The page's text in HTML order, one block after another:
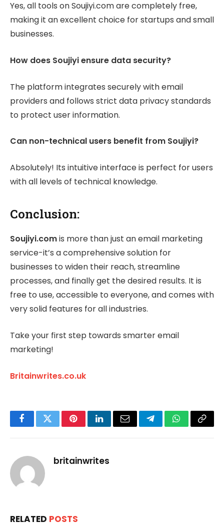
Yes, all tools on Soujiyi.com are completely free,
making it an excellent choice for startups and small
businesses.
How does Soujiyi ensure data security?
The platform integrates securely with email
providers and follows strict data privacy standards
to protect user information.
Can non-technical users benefit from Soujiyi?
Absolutely! Its intuitive interface is perfect for users
with all levels of technical knowledge.
Conclusion:
Soujiyi.comis more than just an email marketing
service-it’s a comprehensive solution for
businesses to widen their reach, streamline
processes, and finally get the desired results. It is
free to use, accessible to everyone, and comes with
very solid features for all industries.
Take your first step towards smarter email
marketing!
Britainwrites.co.uk
FacebookTwitterPinterestLinkedInEmail TelegramWhatsApp
Copy
britainwrites
RELATED POSTS